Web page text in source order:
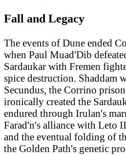
Fall and Legacy
The events of Dune ended
when Paul Muad'Dib
Sardaukar with Fremen
spice destruction. Shaddam
Secundus, the Corrino
ironically created the
endured through Irulan's
Farad'n's alliance with Leto
and the eventual folding of
the Golden Path's genetic